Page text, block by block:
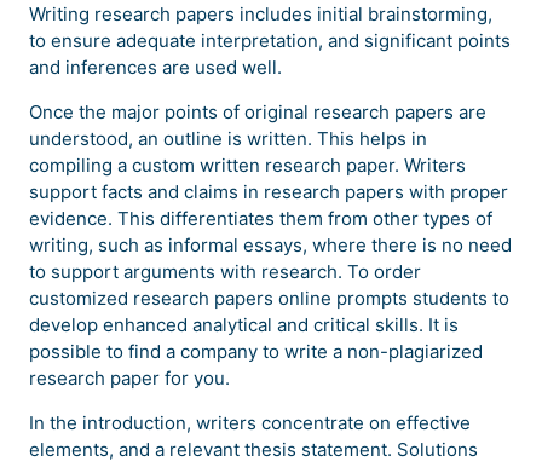
Writing research papers includes initial brainstorming,
to ensure adequate interpretation, and significant points
and inferences are used well.
Once the major points of original research papers are
understood, an outline is written. This helps in
compiling a custom written research paper. Writers
support facts and claims in research papers with proper
evidence. This differentiates them from other types of
writing, such as informal essays, where there is no need
to support arguments with research. To order
customized research papers online prompts students to
develop enhanced analytical and critical skills. It is
possible to find a company to write a non-plagiarized
research paper for you.
In the introduction, writers concentrate on effective
elements, and a relevant thesis statement. Solutions